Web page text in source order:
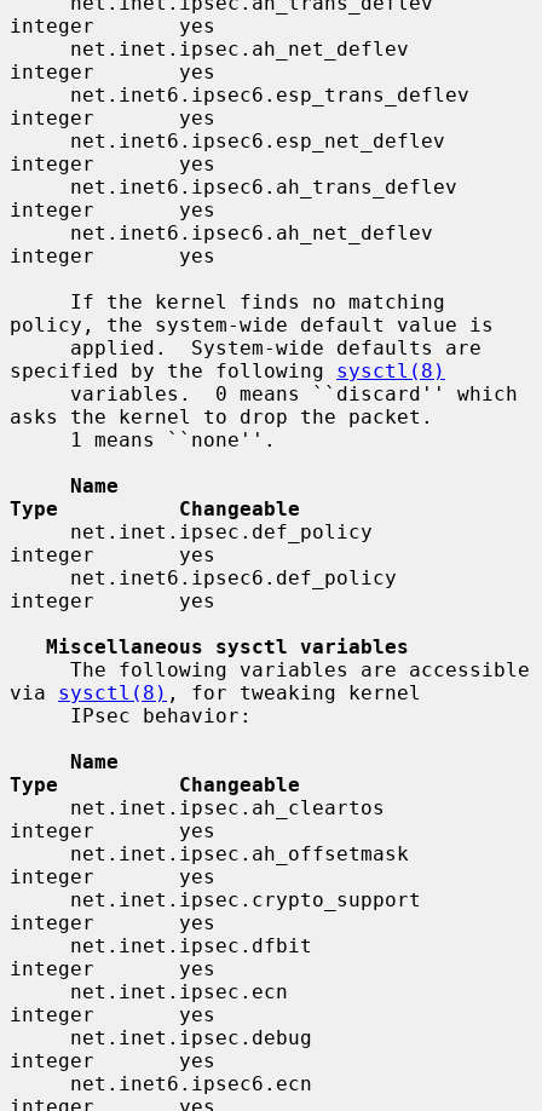
integer       yes
integer       yes
integer       yes
integer       yes
integer       yes
integer       yes
policy, the system-wide default value is
specified by the following sysctl(8)
asks the kernel to drop the packet.
Name
Type          Changeable
integer       yes
integer       yes
Miscellaneous sysctl variables
via sysctl(8) , for tweaking kernel
Name
Type          Changeable
integer       yes
integer       yes
integer       yes
integer       yes
integer       yes
integer       yes